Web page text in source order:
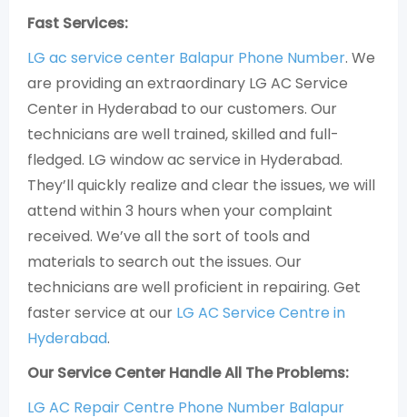
Fast Services:
LG ac service center Balapur Phone Number. We
are providing an extraordinary LG AC Service
Center in Hyderabad to our customers. Our
technicians are well trained, skilled and full-
fledged. LG window ac service in Hyderabad.
They’ll quickly realize and clear the issues, we will
attend within 3 hours when your complaint
received. We’ve all the sort of tools and
materials to search out the issues. Our
technicians are well proficient in repairing. Get
faster service at our LG AC Service Centre in
Hyderabad.
Our Service Center Handle All The Problems:
LG AC Repair Centre Phone Number Balapur